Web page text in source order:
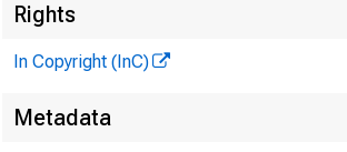
Rights
In Copyright (InC)
Metadata